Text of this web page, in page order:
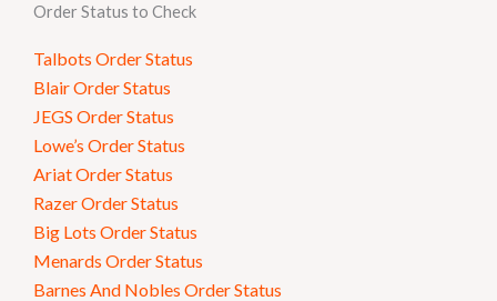
Order Status to Check
Talbots Order Status
Blair Order Status
JEGS Order Status
Lowe’s Order Status
Ariat Order Status
Razer Order Status
Big Lots Order Status
Menards Order Status
Barnes And Nobles Order Status